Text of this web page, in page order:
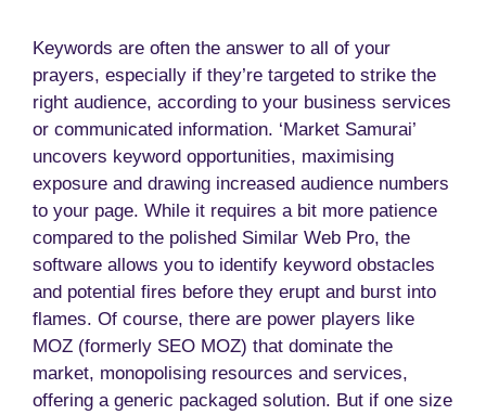
Keywords are often the answer to all of your
prayers, especially if they’re targeted to strike the
right audience, according to your business services
or communicated information. ‘Market Samurai’
uncovers keyword opportunities, maximising
exposure and drawing increased audience numbers
to your page. While it requires a bit more patience
compared to the polished Similar Web Pro, the
software allows you to identify keyword obstacles
and potential fires before they erupt and burst into
flames. Of course, there are power players like
MOZ (formerly SEO MOZ) that dominate the
market, monopolising resources and services,
offering a generic packaged solution. But if one size